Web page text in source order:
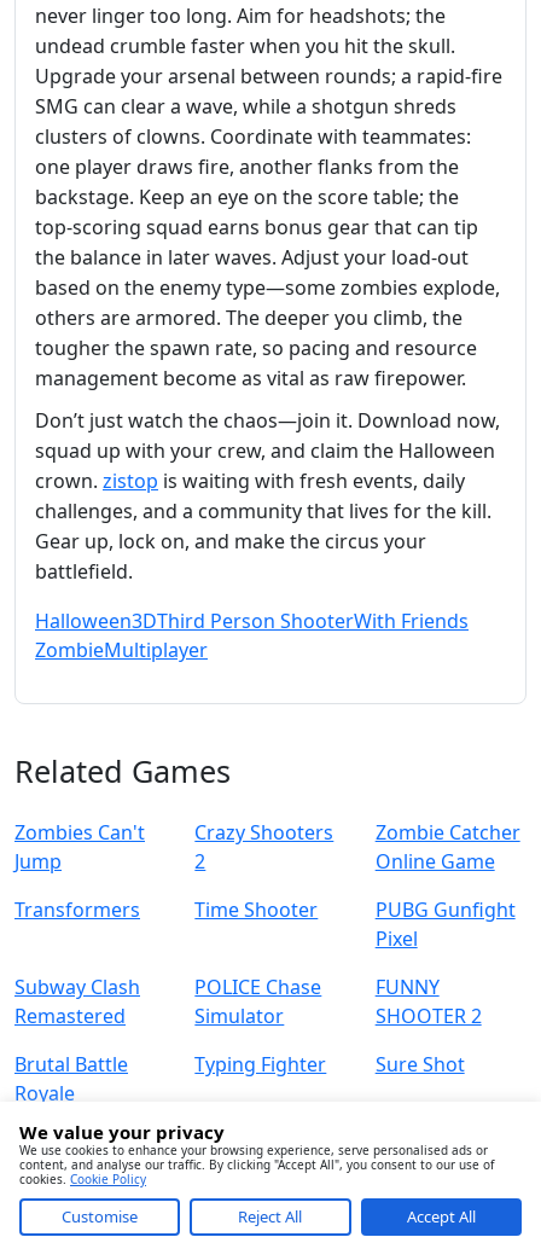
never linger too long. Aim for headshots; the
undead crumble faster when you hit the skull.
Upgrade your arsenal between rounds; a rapid‑fire
SMG can clear a wave, while a shotgun shreds
clusters of clowns. Coordinate with teammates:
one player draws fire, another flanks from the
backstage. Keep an eye on the score table; the
top‑scoring squad earns bonus gear that can tip
the balance in later waves. Adjust your load‑out
based on the enemy type—some zombies explode,
others are armored. The deeper you climb, the
tougher the spawn rate, so pacing and resource
management become as vital as raw firepower.
Don’t just watch the chaos—join it. Download now,
squad up with your crew, and claim the Halloween
crown. zistop is waiting with fresh events, daily
challenges, and a community that lives for the kill.
Gear up, lock on, and make the circus your
battlefield.
Halloween3DThird Person ShooterWith Friends
ZombieMultiplayer
Related Games
Zombies Can't
Jump
Crazy Shooters
2
Zombie Catcher
Online Game
Transformers
Time Shooter
PUBG Gunfight
Pixel
Subway Clash
Remastered
POLICE Chase
Simulator
FUNNY
SHOOTER 2
Brutal Battle
Royale
Typing Fighter Sure Shot
ContactTerm
We value your privacy
We use cookies to enhance your browsing experience, serve personalised ads or
content, and analyse our traffic. By clicking "Accept All", you consent to our use of
cookies. Cookie Policy
Customise Reject All Accept All